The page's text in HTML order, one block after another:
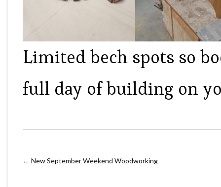
Limited bech spots so
full day of building on
← New September Weekend Woodworking